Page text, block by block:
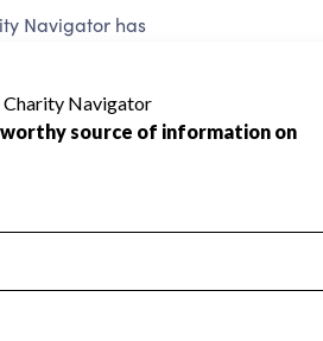
Navigator has